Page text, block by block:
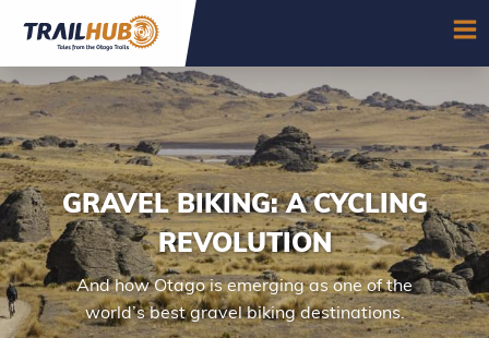
Skip to main content
GRAVEL BIKING: A CYCLING
REVOLUTION
And how Otago is emerging as one of the
world’s best gravel biking destinations.